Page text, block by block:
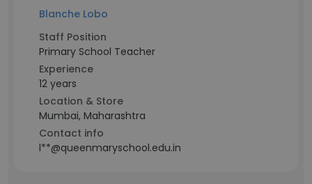
Blanche Lobo
Staff Position
Primary School Teacher
Experience
12 years
Location & Store
Mumbai, Maharashtra
Contact info
l**@queenmaryschool.edu.in